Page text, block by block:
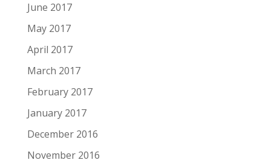
June 2017
May 2017
April 2017
March 2017
February 2017
January 2017
December 2016
November 2016